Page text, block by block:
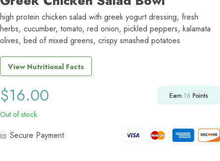
high protein chicken salad with greek yogurt dressing, fresh
herbs, cucumber, tomato, red onion, pickled peppers, kalamata
olives, bed of mixed greens, crispy smashed potatoes
View Nutritional Facts
$16.00 Earn 16 Points
Out of stock
Secure Payment